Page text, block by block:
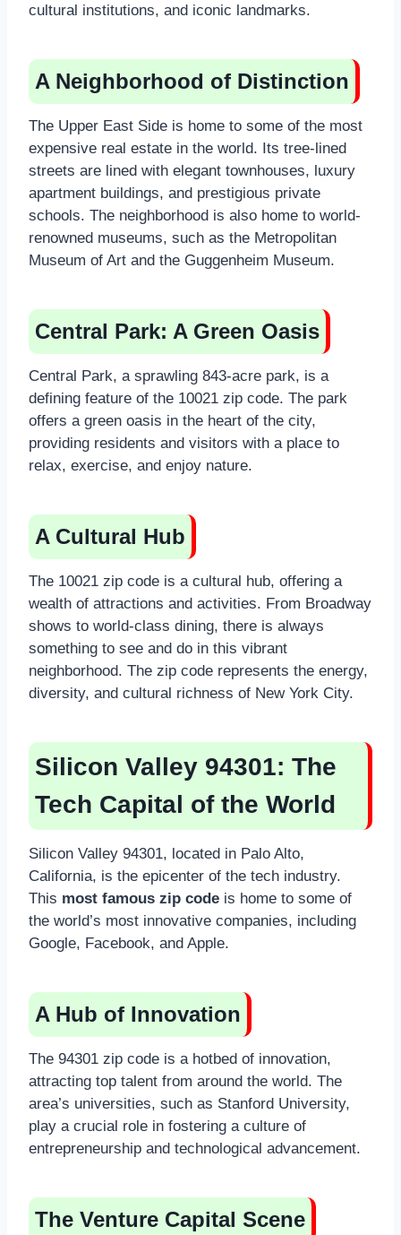
cultural institutions, and iconic landmarks.
A Neighborhood of Distinction
The Upper East Side is home to some of the most
expensive real estate in the world. Its tree-lined
streets are lined with elegant townhouses, luxury
apartment buildings, and prestigious private
schools. The neighborhood is also home to world-
renowned museums, such as the Metropolitan
Museum of Art and the Guggenheim Museum.
Central Park: A Green Oasis
Central Park, a sprawling 843-acre park, is a
defining feature of the 10021 zip code. The park
offers a green oasis in the heart of the city,
providing residents and visitors with a place to
relax, exercise, and enjoy nature.
A Cultural Hub
The 10021 zip code is a cultural hub, offering a
wealth of attractions and activities. From Broadway
shows to world-class dining, there is always
something to see and do in this vibrant
neighborhood. The zip code represents the energy,
diversity, and cultural richness of New York City.
Silicon Valley 94301: The
Tech Capital of the World
Silicon Valley 94301, located in Palo Alto,
California, is the epicenter of the tech industry.
This most famous zip code is home to some of
the world’s most innovative companies, including
Google, Facebook, and Apple.
A Hub of Innovation
The 94301 zip code is a hotbed of innovation,
attracting top talent from around the world. The
area’s universities, such as Stanford University,
play a crucial role in fostering a culture of
entrepreneurship and technological advancement.
The Venture Capital Scene